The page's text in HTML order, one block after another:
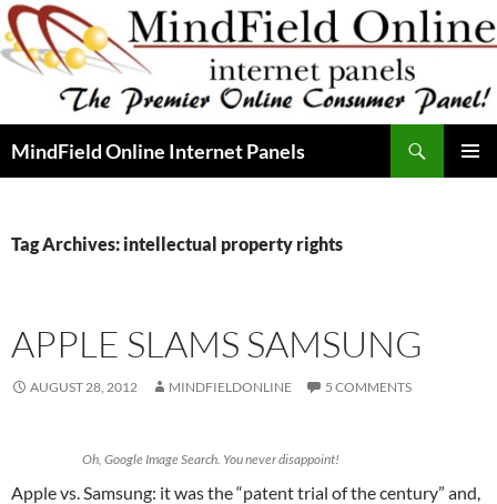
Skip
to
content
MindField Online Internet Panels
Tag Archives: intellectual property rights
APPLE SLAMS SAMSUNG
AUGUST 28, 2012 MINDFIELDONLINE 5 COMMENTS
Oh, Google Image Search. You never disappoint!
Apple vs. Samsung: it was the “patent trial of the century” and,